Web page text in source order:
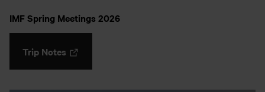
IMF Spring Meetings 2026
Trip Notes